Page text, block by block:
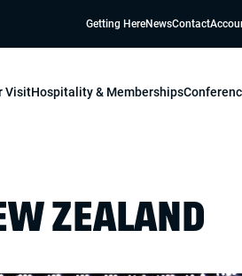
Getting HereNewsContact
VisitHospitality & Memberships
ZEALAND